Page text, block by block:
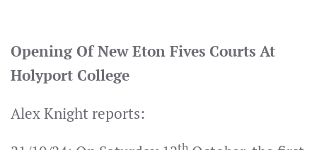
Opening Of New Eton Fives Courts At
Holyport College
Alex Knight reports: